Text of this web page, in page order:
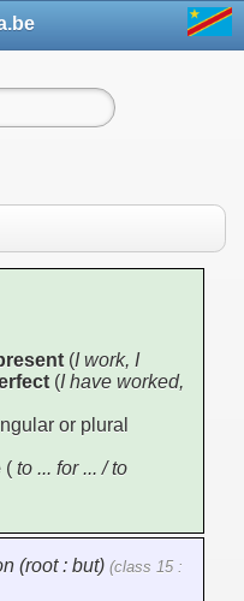
(I work, I
(I have worked,
or plural
( to ... for ... / to
(root : but) (class 15 :